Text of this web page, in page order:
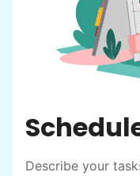
Describe your